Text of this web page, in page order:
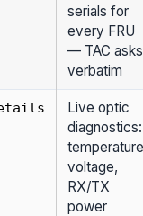
serials for
every FRU
— TAC asks
verbatim
Live optic
diagnostics:
voltage,
RX/TX
power